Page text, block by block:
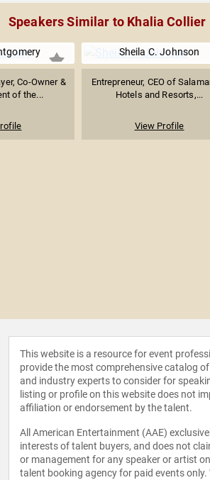
Speakers Similar to Khalia Collier
Co-Owner &
of the...
Sheila C. Johnson
Entrepreneur, CEO of
Hotels and Resorts,...
View Profile
This website is a resource for event
provide the most comprehensive catalog
and industry experts to consider for
listing or profile on this website does not
affiliation or endorsement by the talent.
All American Entertainment (AAE)
interests of talent buyers, and does not
or management for any speaker or artist
talent booking agency for paid events only.